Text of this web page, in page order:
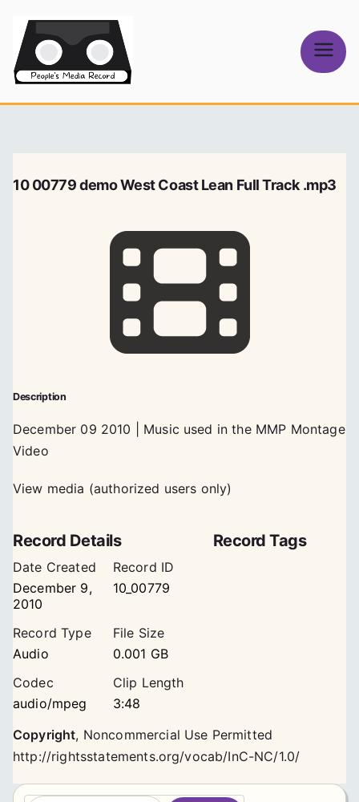
content
Media Record
10 00779 demo West Coast Lean Full Track .mp3
Description
December 09 2010 | Music used in the MMP Montage
Video
View media (authorized users only)
Record Details
Date Created
December 9,
2010
Record ID
10_00779
Record Type
Audio
File Size
0.001 GB
Codec
audio/mpeg
Clip Length
3:48
Record Tags
Copyright, Noncommercial Use Permitted
http://rightsstatements.org/vocab/InC-NC/1.0/